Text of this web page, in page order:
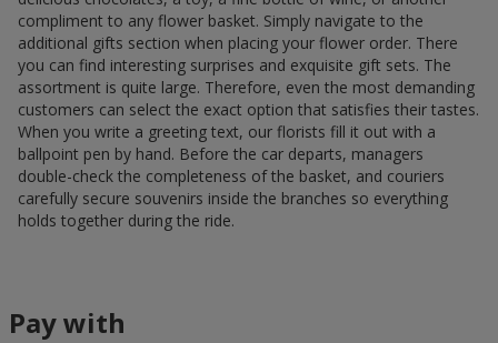
compliment to any flower basket. Simply navigate to the
additional gifts section when placing your flower order. There
you can find interesting surprises and exquisite gift sets. The
assortment is quite large. Therefore, even the most demanding
customers can select the exact option that satisfies their tastes.
When you write a greeting text, our florists fill it out with a
ballpoint pen by hand. Before the car departs, managers
double-check the completeness of the basket, and couriers
carefully secure souvenirs inside the branches so everything
holds together during the ride.
Pay with